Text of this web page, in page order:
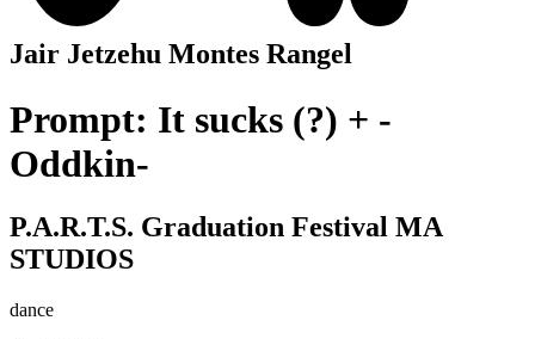
Jair Jetzehu Montes Rangel
Prompt: It sucks (?) + -
Oddkin-
P.A.R.T.S. Graduation Festival MA
STUDIOS
dance